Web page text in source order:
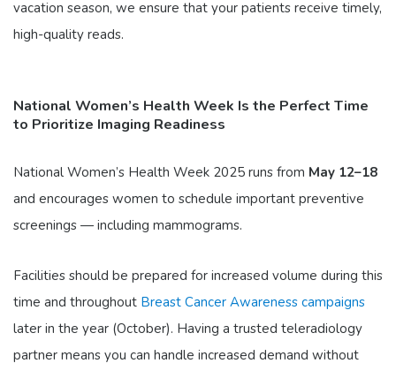
vacation season, we ensure that your patients receive timely,
high-quality reads.
National Women’s Health Week Is the Perfect Time
to Prioritize Imaging Readiness
National Women’s Health Week 2025 runs from May 12–18
and encourages women to schedule important preventive
screenings — including mammograms.
Facilities should be prepared for increased volume during this
time and throughout Breast Cancer Awareness campaigns
later in the year (October). Having a trusted teleradiology
partner means you can handle increased demand without